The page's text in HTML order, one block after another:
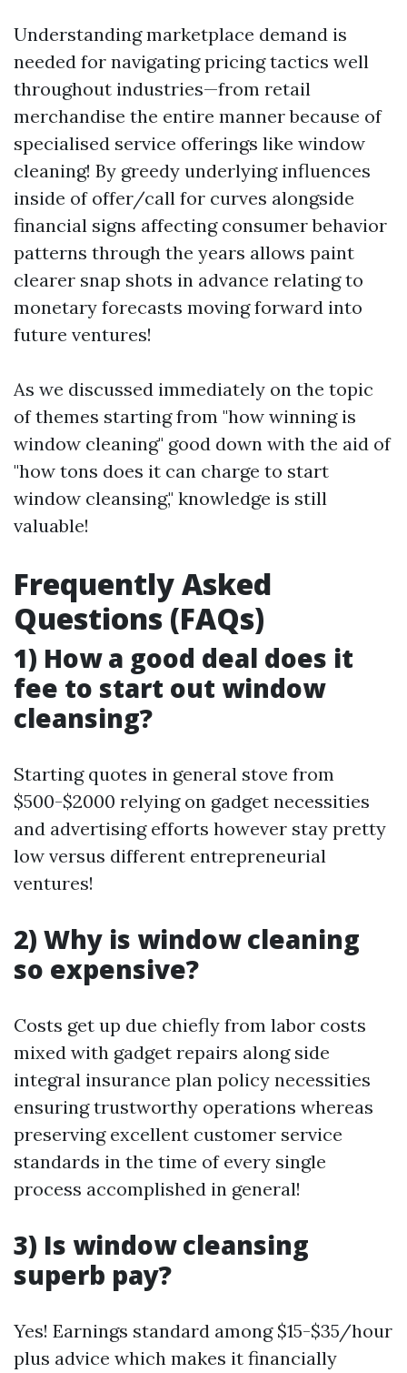
Understanding marketplace demand is
needed for navigating pricing tactics well
throughout industries—from retail
merchandise the entire manner because of
specialised service offerings like window
cleaning! By greedy underlying influences
inside of offer/call for curves alongside
financial signs affecting consumer behavior
patterns through the years allows paint
clearer snap shots in advance relating to
monetary forecasts moving forward into
future ventures!
As we discussed immediately on the topic
of themes starting from "how winning is
window cleaning" good down with the aid of
"how tons does it can charge to start
window cleansing," knowledge is still
valuable!
Frequently Asked
Questions (FAQs)
1) How a good deal does it
fee to start out window
cleansing?
Starting quotes in general stove from
$500-$2000 relying on gadget necessities
and advertising efforts however stay pretty
low versus different entrepreneurial
ventures!
2) Why is window cleaning
so expensive?
Costs get up due chiefly from labor costs
mixed with gadget repairs along side
integral insurance plan policy necessities
ensuring trustworthy operations whereas
preserving excellent customer service
standards in the time of every single
process accomplished in general!
3) Is window cleansing
superb pay?
Yes! Earnings standard among $15-$35/hour
plus advice which makes it financially